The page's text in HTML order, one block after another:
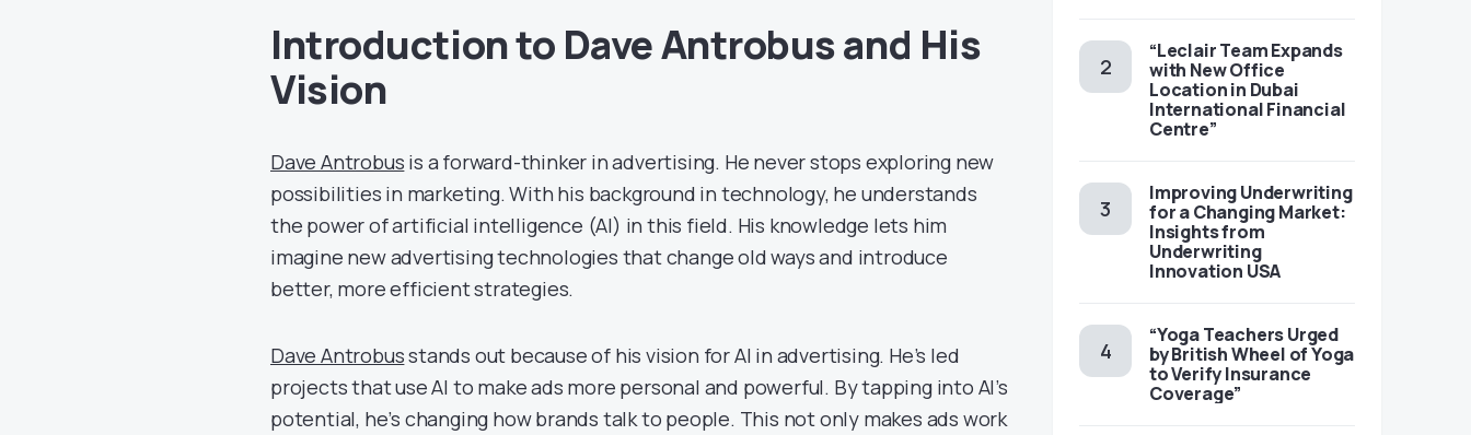
Introduction to Dave Antrobus and His
Vision
Dave Antrobus is a forward-thinker in advertising. He never stops exploring new
possibilities in marketing. With his background in technology, he understands
the power of artificial intelligence (AI) in this field. His knowledge lets him
imagine new advertising technologies that change old ways and introduce
better, more efficient strategies.
Dave Antrobusstands out because of his vision for AI in advertising. He’s led
projects that use AI to make ads more personal and powerful. By tapping into AI’s
potential, he’s changing how brands talk to people. This not only makes ads work
“Leclair Team Expands
with New Office
Location in Dubai
International Financial
Centre”
Improving Underwriting
for a Changing Market:
Insights from
Underwriting
Innovation USA
“Yoga Teachers Urged
by British Wheel of Yoga
to Verify Insurance
Coverage”